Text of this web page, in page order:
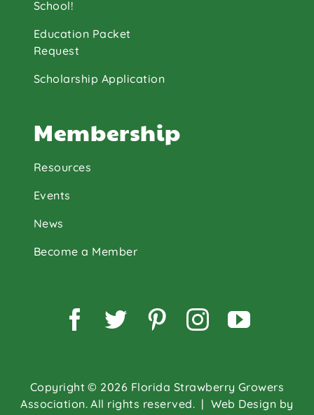
School!
Education Packet
Request
Scholarship Application
Membership
Resources
Events
News
Become a Member
Copyright © 2026 Florida Strawberry Growers
Association. All rights reserved. | Web Design by
Facebook
TwitterPinterest
Instagram